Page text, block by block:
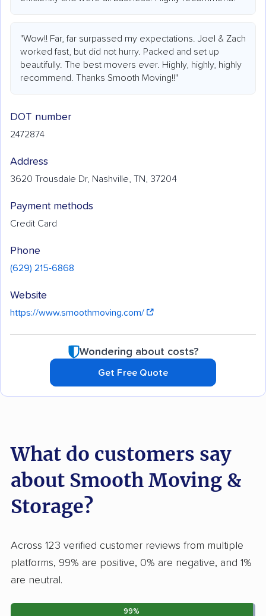
"Wow!! Far, far surpassed my expectations. Joel & Zach
worked fast, but did not hurry. Packed and set up
beautifully. The best movers ever. Highly, highly, highly
recommend. Thanks Smooth Moving!!"
DOT number
2472874
Address
3620 Trousdale Dr, Nashville, TN, 37204
Payment methods
Credit Card
Phone
(629) 215-6868
Website
https://www.smoothmoving.com/
Wondering about costs?
Get Free Quote
What do customers say
about Smooth Moving &
Storage?
Across 123 verified customer reviews from multiple
platforms, 99% are positive, 0% are negative, and 1%
are neutral.
99%